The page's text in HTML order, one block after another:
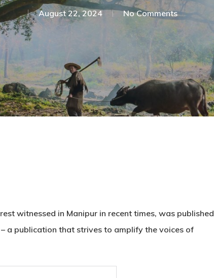
August 22, 2024 No Comments
witnessed in Manipur in recent times, was published
a publication that strives to amplify the voices of